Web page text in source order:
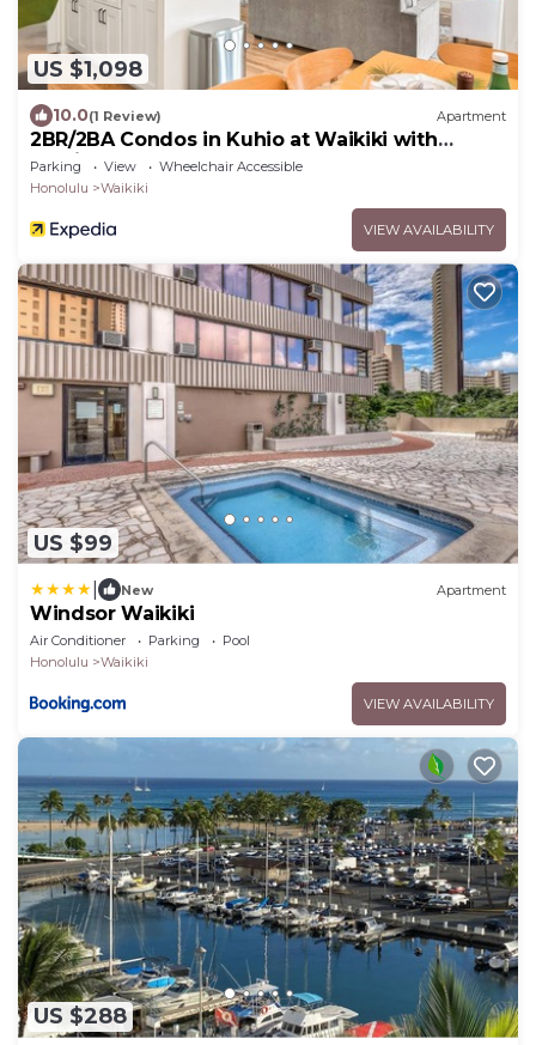
US $1,098
10.0(1 Review) Apartment
2BR/2BA Condos in Kuhio at Waikiki with
Parking!
Parking View
Wheelchair Accessible
Honolulu
Waikiki
VIEW AVAILABILITY
US $99
New Apartment
Windsor Waikiki
Air Conditioner Parking
Pool
Honolulu
Waikiki
VIEW AVAILABILITY
US $288